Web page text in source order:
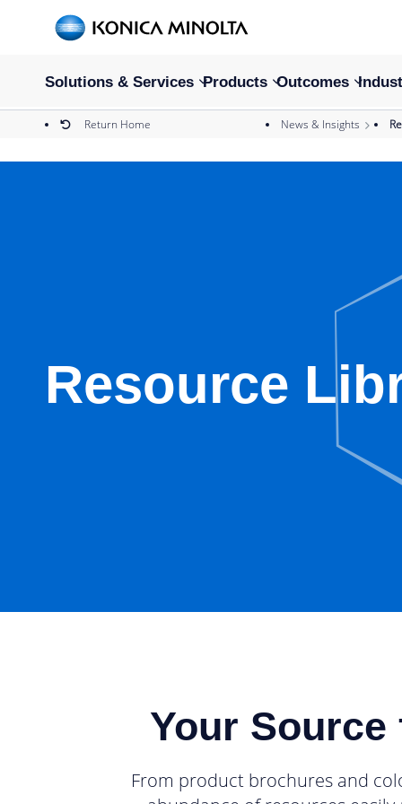
Solutions & Services Products Outcomes
Return Home News & Insights
Resource
Your
From product brochures and